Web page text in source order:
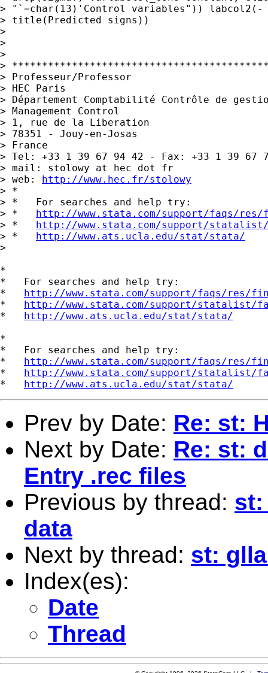
> "`=char(13)'Control variables"))
> title(Predicted signs))
>
>
>
>
> Professeur/Professor
> HEC Paris
> Département Comptabilité Contrôle de
> Management Control
> 1, rue de la Liberation
> 78351 - Jouy-en-Josas
> France
> Tel: +33 1 39 67 94 42 - Fax: +33 1 39 67
> mail: stolowy at hec dot fr
> web: http://www.hec.fr/stolowy
> *
> *   For searches and help try:
> * http://www.stata.com/support/faqs/
> * http://www.stata.com/support/
> * http://www.ats.ucla.edu/stat/stata/
>
*
*   For searches and help try:
* http://www.stata.com/support/faqs/res/
* http://www.stata.com/support/statalist/
* http://www.ats.ucla.edu/stat/stata/
*
*   For searches and help try:
* http://www.stata.com/support/faqs/res/
* http://www.stata.com/support/statalist/
* http://www.ats.ucla.edu/stat/stata/
Prev by Date: Re: st:
Next by Date: Re: st:
Entry .rec files
Previous by thread: st:
data
Next by thread: st:
Index(es):
Date
Thread